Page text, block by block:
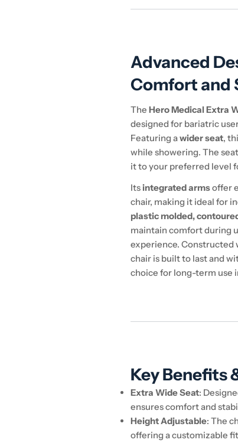
Advanced
Comfort and
TheHero Medical Extra
designed for bariatric
Featuring awider seat,
while showering. The
it to your preferred level
Itsintegrated armsoffer
chair, making it ideal for
plastic molded,
maintain comfort during
experience. Constructed
chair is built to last and
choice for long-term use
Key Benefits
Extra Wide Seat:
ensures comfort and
Height Adjustable: The
offering a customizable